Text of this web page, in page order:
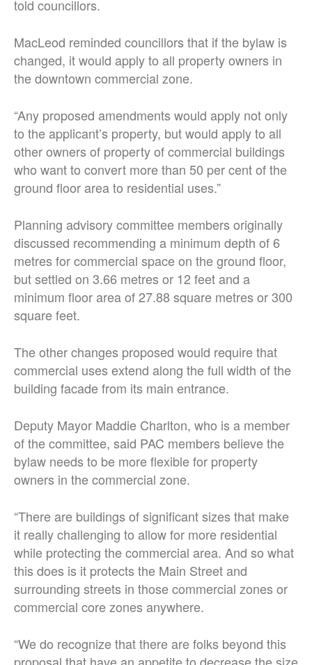
told councillors.
MacLeod reminded councillors that if the bylaw is
changed, it would apply to all property owners in
the downtown commercial zone.
“Any proposed amendments would apply not only
to the applicant’s property, but would apply to all
other owners of property of commercial buildings
who want to convert more than 50 per cent of the
ground floor area to residential uses.”
Planning advisory committee members originally
discussed recommending a minimum depth of 6
metres for commercial space on the ground floor,
but settled on 3.66 metres or 12 feet and a
minimum floor area of 27.88 square metres or 300
square feet.
The other changes proposed would require that
commercial uses extend along the full width of the
building facade from its main entrance.
Deputy Mayor Maddie Charlton, who is a member
of the committee, said PAC members believe the
bylaw needs to be more flexible for property
owners in the commercial zone.
“There are buildings of significant sizes that make
it really challenging to allow for more residential
while protecting the commercial area. And so what
this does is it protects the Main Street and
surrounding streets in those commercial zones or
commercial core zones anywhere.
“We do recognize that there are folks beyond this